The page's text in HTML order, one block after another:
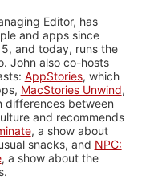
Editor, has
and apps since
and today, runs the
John also co-hosts
AppStories, which
MacStories Unwind,
differences between
and recommends
, a show about
snacks, and NPC:
, a show about the